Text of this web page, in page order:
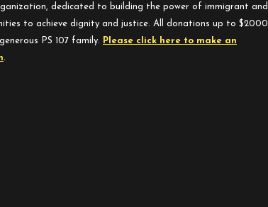
dedicated to building the power of immigrant and
to achieve dignity and justice. All donations up to $2000
PS 107 family. Please click here to make an
.